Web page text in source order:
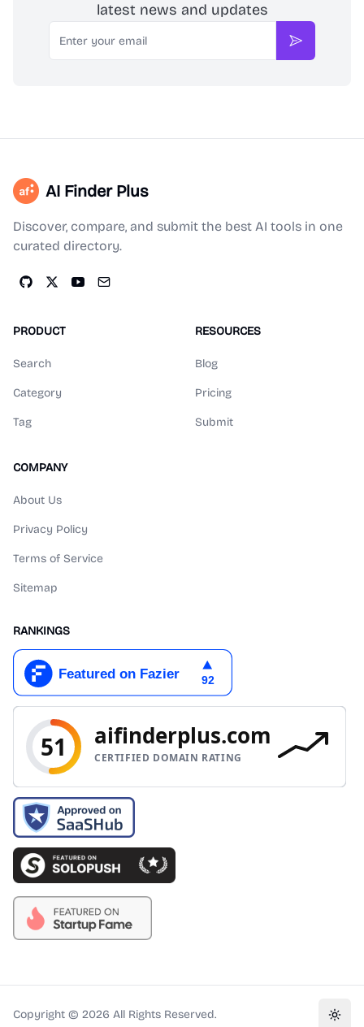
latest news and updates
Email
Subscribe
AI Finder Plus
Discover, compare, and submit the best AI tools in one
curated directory.
PRODUCT
Search
Category
Tag
RESOURCES
Blog
Pricing
Submit
COMPANY
About Us
Privacy Policy
Terms of Service
Sitemap
RANKINGS
Copyright © 2026 All Rights Reserved.